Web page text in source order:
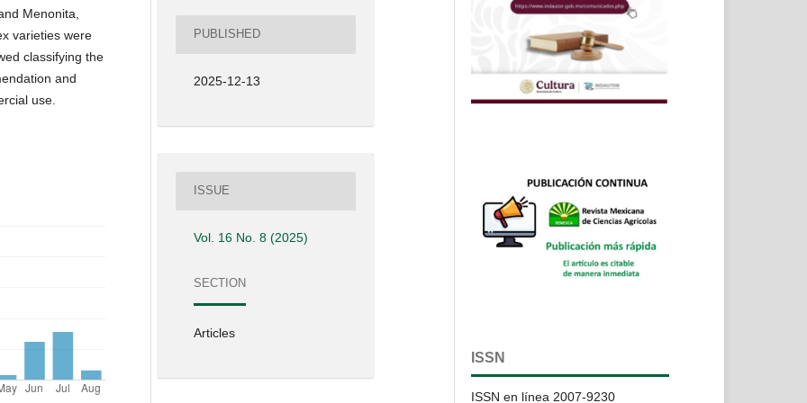
Menonita,
varieties were
classifying the
and
use.
PUBLISHED
2025-12-13
ISSUE
Vol. 16 No. 8 (2025)
SECTION
Articles
ISSN
ISSN en línea 2007-9230